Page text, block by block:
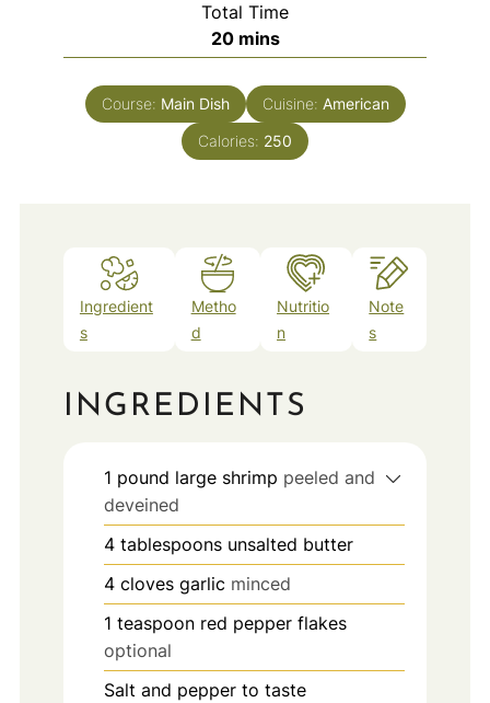
Total Time
20minutes
mins
Course: Main Dish Cuisine: American
Calories: 250
Ingredient
s
Metho
d
Nutritio
n
Note
s
INGREDIENTS
1 pound large shrimp peeled and
deveined
4 tablespoons unsalted butter
4 cloves garlic minced
1 teaspoon red pepper flakes
optional
Salt and pepper to taste